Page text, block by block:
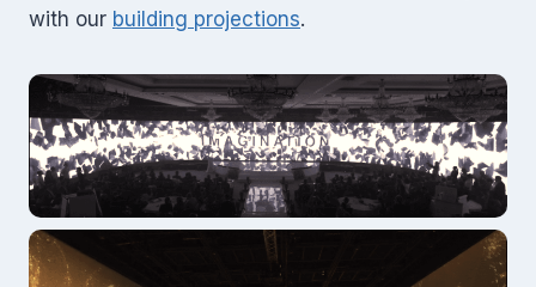
with our building projections.